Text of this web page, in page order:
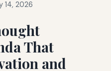
14, 2026
That
and